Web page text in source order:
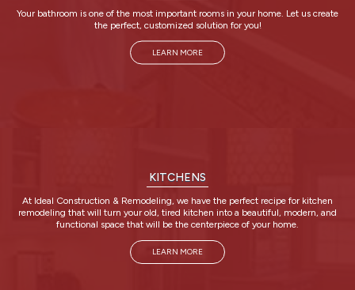
Your bathroom is one of the most important rooms in your home. Let us create
the perfect, customized solution for you!
LEARN MORE
KITCHENS
At Ideal Construction & Remodeling, we have the perfect recipe for kitchen
remodeling that will turn your old, tired kitchen into a beautiful, modern, and
functional space that will be the centerpiece of your home.
LEARN MORE